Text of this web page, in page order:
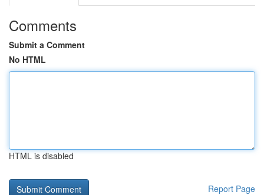
Comments
Submit a Comment
No HTML
HTML is disabled
Report Page